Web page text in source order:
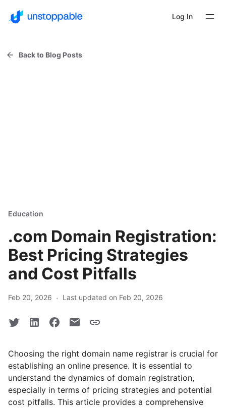
Log In
Back to Blog Posts
Education
.com Domain Registration:
Best Pricing Strategies
and Cost Pitfalls
Feb 20, 2026 · Last updated on Feb 20, 2026
Choosing the right domain name registrar is crucial for
establishing an online presence. It is essential to
understand the dynamics of domain registration,
especially in terms of pricing strategies and potential
cost pitfalls. This article provides a comprehensive